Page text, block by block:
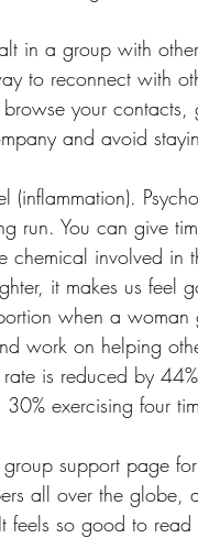
in a group with
to reconnect with
your contacts,
and avoid
run. You can give
chemical involved in
it makes us feel
when a woman
work on helping
is reduced by
exercising four
support page
all over the globe,
so good to read